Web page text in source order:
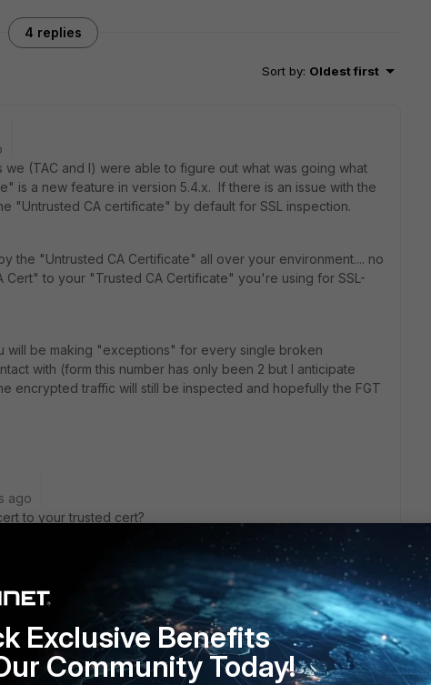
4 replies
Sort by: Oldest first
(TAC and I) were able to figure out what was going what
is a new feature in version 5.4.x. If there is an issue with the
"Untrusted CA certificate" by default for SSL inspection.
the "Untrusted CA Certificate" all over your environment.... no
Cert" to your "Trusted CA Certificate" you're using for SSL-
will be making "exceptions" for every single broken
with (form this number has only been 2 but I anticipate
encrypted traffic will still be inspected and hopefully the FGT
ago
to your trusted cert?
ago
You should do that by default
Exclusive Benefits
Community Today!